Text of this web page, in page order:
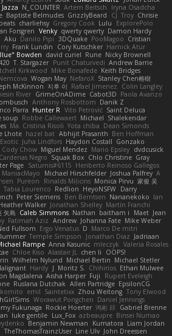
Jazza N_COUNTER Artem Beitsch
Iryna Osadcha
Baptiste Belmudes GrizzlyBeard CJ Troy Chrisie
charliehsy Gregory Cook Lulu
ExplorePolo
Forsgren Venky qwerty qwerty Damon Hardy
Aku Danilo Pipi 3DQuake PooMagoo Cristian
Frank Lundin Cory Kutschker Harnick Atur
Bowden david curiel Rune Nicky Brownell
T. Stargazer Punit Chaturvedi Andrew Barrie
Kirkwood Mike Bonafede Keith Bridges
Wogan May NefaroX Stanley Chen榕樹
McKinnon 지후 이 Rafael Jimenez
Colin Langley
River GrimeOnADime Cabot3D Paola Avanzo
Anthony Rosbottom Danik Z
Parra Hunter R Vito Petrović Saint Deluca
soup Robbe Callewaert Michael Shalekendar
Ma. Cristina Risoli Yota chiba Dean Simonds
Lhote hazel bat Abhijit Prasanth Ben Hoffman
Juha Lindfors Haydon Costall Gonzako
Cody Chow Miguel Mendez Mario Epsley dvdcusick
Negro Squak Box Chlo Christine Gray
Page Saturnis#6115 Heriberto Reinoso Gallegos
ManiacMayo Michael Hirschfelder Joshua Palfrey A
Pureon Rinalds Miļicins Monica Pirvu 家俊 吴
Tabia Lourenco Redlion HeyoNSFW Darry
Peter Siemens Ben Berntsen Nananekoko Ian
Walker Jonathan Shelley Martín Franchi
矢島 Caleb Simmons Nathan baitham i Maet Jean
Fatimah Aziz Andrew Johanna Fate Mike Weber
Fullsom Ergo Venatus D Marco De mitri
Temple Simpson Jonathan Diaz Jadriaan
Rampe Anna Kasunic mleczyk Valeria Rosales
Chloe Kiso Alastair JL chen li
OOPS!
Wilhelm Nylund Michael Bertin Michael Stetler
Hardy J Moritz S. Chihirios Ethan Mulwee
Magdalena Aisha Harper Fuji
Rupert Eveleigh
Ruslana Dutchak Allen Partridge EpsilonCG
komito emil Saintetixx Zhou Weitong Tony Elwood
Worawut Pongchen Daniel Jennings
Fukunaga Rockie Hoerter 鸿彬 邱 Gabriel Brenne
luke gentile Lux_Fox azbeaupre Binsei Numao
Benjamin Newman Kumatora Liam Jordan
TheThomasTrainzUser Line Ulv John Dreessen